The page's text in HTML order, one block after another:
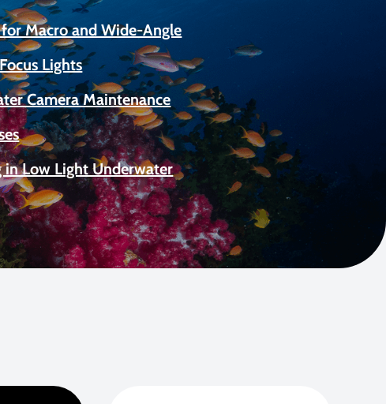
Macro and Wide-Angle
Lights
Camera Maintenance
in Low Light Underwater